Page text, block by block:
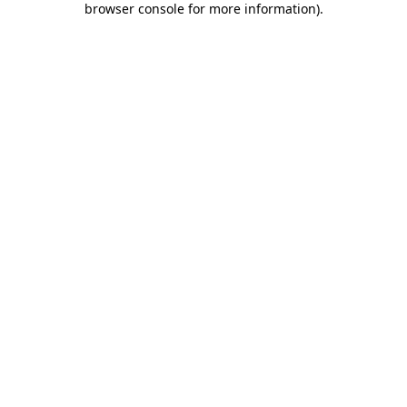
browser console for more information).